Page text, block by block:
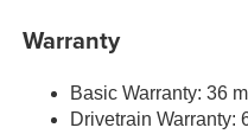
Warranty
Basic Warranty: 36
Drivetrain Warranty: